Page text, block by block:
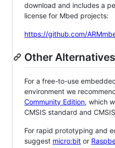
download and includes a
license for Mbed projects:
https://github.com/
Other Alternatives
For a free-to-use
environment we
Community Edition, which
CMSIS standard and
For rapid prototyping and
suggest micro:bit or